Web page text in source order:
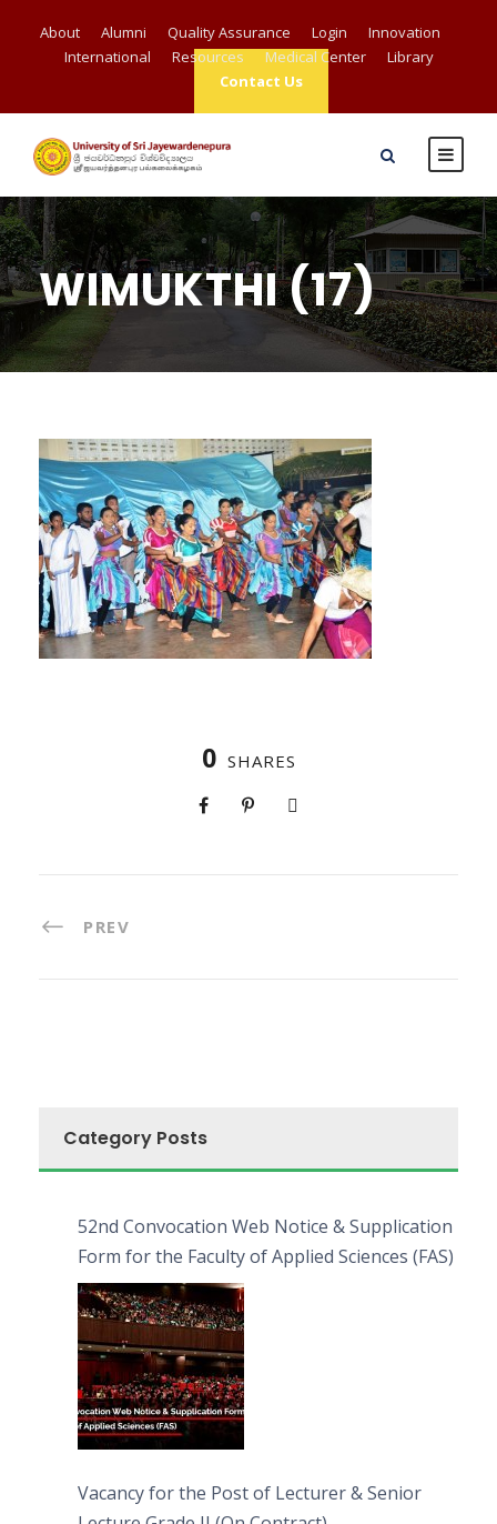
About Alumni Quality Assurance Login
Innovation
International
Resources Medical Center
Library
Contact Us
WIMUKTHI (17)
0 SHARES
PREV
Category Posts
52nd Convocation Web Notice & Supplication
Form for the Faculty of Applied Sciences (FAS)
Vacancy for the Post of Lecturer & Senior